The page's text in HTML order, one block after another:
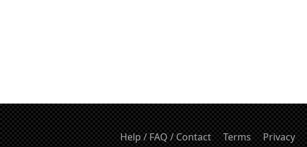
Help / FAQ / Contact Terms Privacy